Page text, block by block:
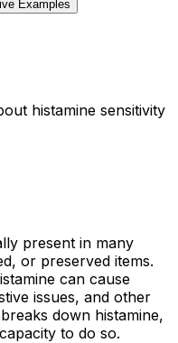
Examples
histamine sensitivity
present in many
or preserved items.
can cause
issues, and other
down histamine,
to do so.